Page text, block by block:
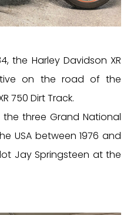
the Harley Davidson XR
on the road of the
750 Dirt Track.
three Grand National
USA between 1976 and
Jay Springsteen at the